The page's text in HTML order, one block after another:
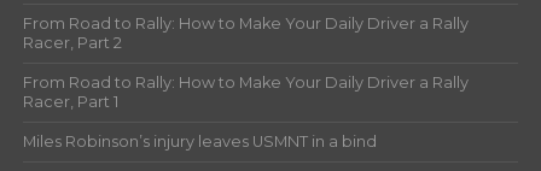
From Road to Rally: How to Make Your Daily Driver a Rally
Racer, Part 2
From Road to Rally: How to Make Your Daily Driver a Rally
Racer, Part 1
Miles Robinson’s injury leaves USMNT in a bind